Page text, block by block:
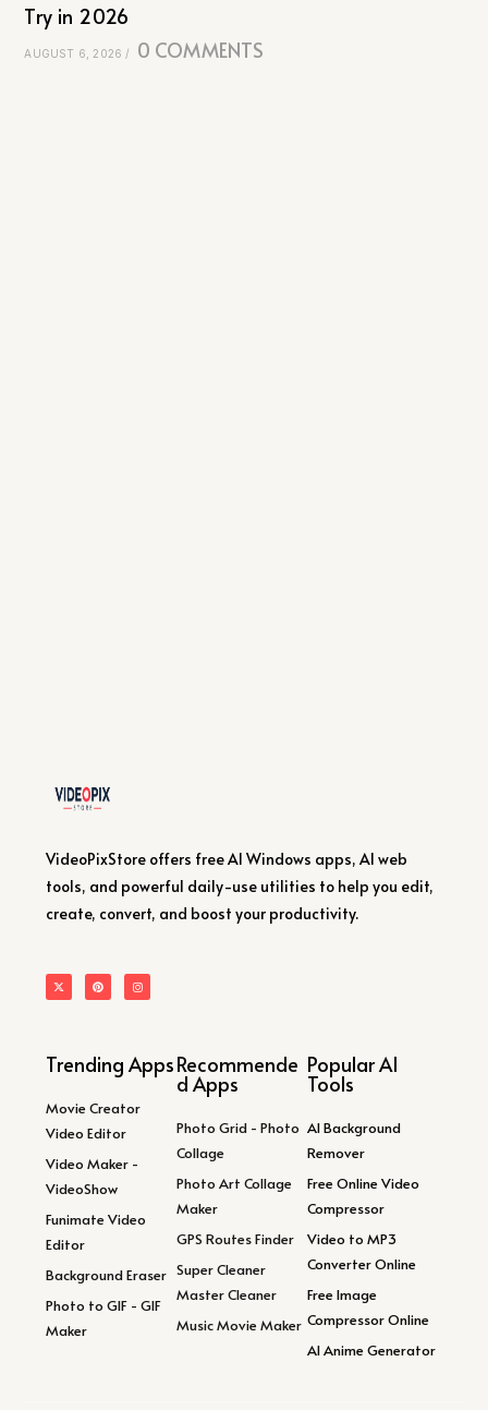
Try in 2026
AUGUST 6, 2026 / 0 COMMENTS
VideoPixStore offers free AI Windows apps, AI web
tools, and powerful daily-use utilities to help you edit,
create, convert, and boost your productivity.
Trending Apps
Movie Creator
Video Editor
Video Maker -
VideoShow
Funimate Video
Editor
Background Eraser
Photo to GIF - GIF
Maker
Recommende
d Apps
Photo Grid - Photo
Collage
Photo Art Collage
Maker
GPS Routes Finder
Super Cleaner
Master Cleaner
Music Movie Maker
Popular AI
Tools
AI Background
Remover
Free Online Video
Compressor
Video to MP3
Converter Online
Free Image
Compressor Online
AI Anime Generator